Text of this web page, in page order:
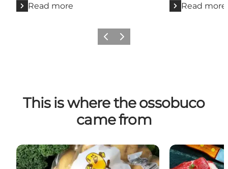
Read more Read more
Previous
Next
This is where the ossobuco
came from
Rosilde Højgård Kildegaard -